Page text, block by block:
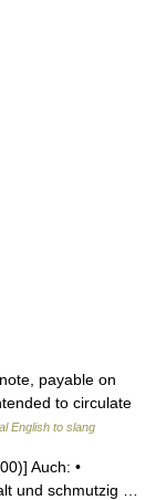
payable on
to circulate
English to slang
Auch: •
und schmutzig …